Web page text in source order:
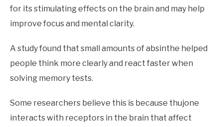
for its stimulating effects on the brain and may help
improve focus and mental clarity.
A study found that small amounts of absinthe helped
people think more clearly and react faster when
solving memory tests.
Some researchers believe this is because thujone
interacts with receptors in the brain that affect